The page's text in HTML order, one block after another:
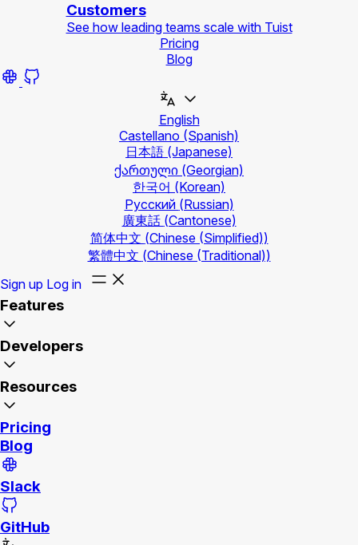
Customers
See how leading teams scale with Tuist
Pricing
Blog
English
Castellano (Spanish)
日本語 (Japanese)
ქართული (Georgian)
한국어 (Korean)
Русский (Russian)
廣東話 (Cantonese)
简体中文 (Chinese (Simplified))
繁體中文 (Chinese (Traditional))
Sign up Log in
Features
Developers
Resources
Pricing
Blog
Slack
GitHub